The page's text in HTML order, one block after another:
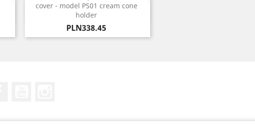
cover - model PS01 cream cone
holder
Price
PLN338.45
Quick view